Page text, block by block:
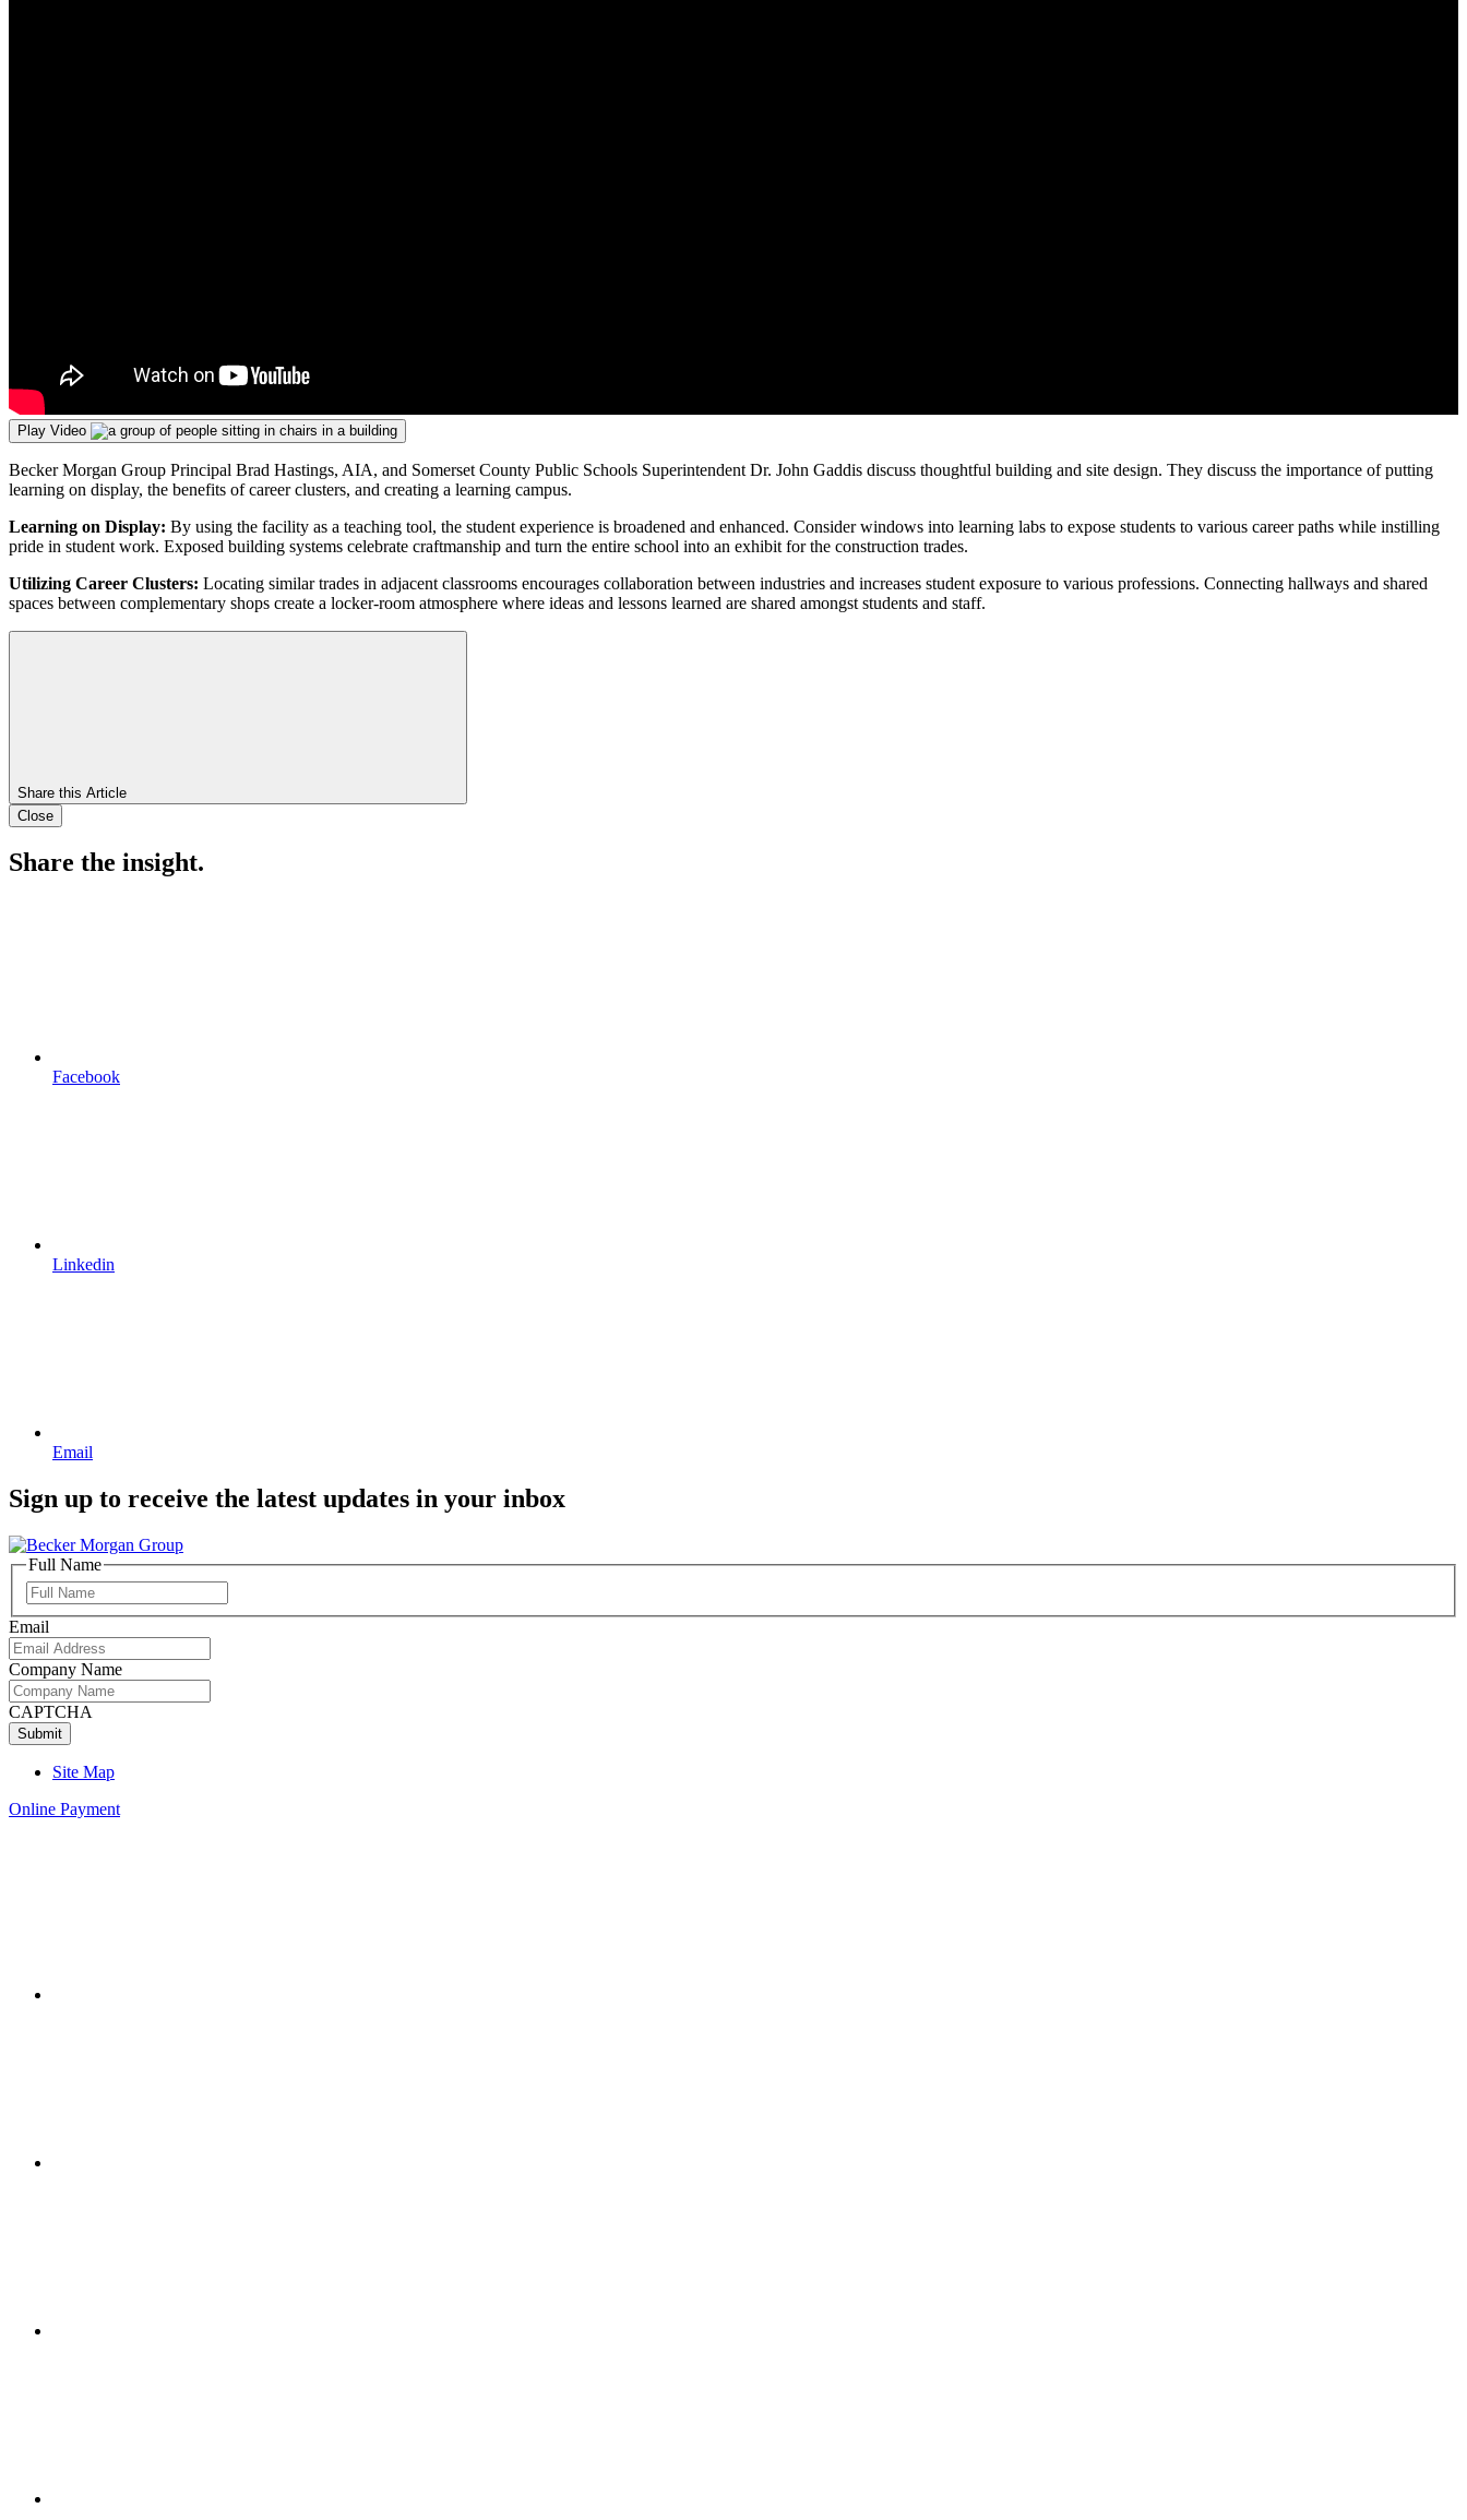
Play Video
Becker Morgan Group Principal Brad Hastings, AIA, and Somerset County Public Schools Superintendent Dr. John Gaddis discuss thoughtful building and site design. They discuss the importance of putting
learning on display, the benefits of career clusters, and creating a learning campus.
Learning on Display: By using the facility as a teaching tool, the student experience is broadened and enhanced. Consider windows into learning labs to expose students to various career paths while instilling
pride in student work. Exposed building systems celebrate craftmanship and turn the entire school into an exhibit for the construction trades.
Utilizing Career Clusters: Locating similar trades in adjacent classrooms encourages collaboration between industries and increases student exposure to various professions. Connecting hallways and shared
spaces between complementary shops create a locker-room atmosphere where ideas and lessons learned are shared amongst students and staff.
Share this Article
Close
Share the insight.
Facebook
Linkedin
Email
Sign up to receive the latest updates in your inbox
Full Name
Name
Email
Company Name
CAPTCHA
Site Map
Online Payment